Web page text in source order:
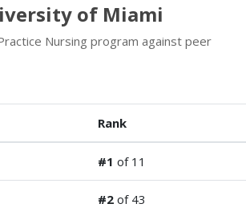
of Miami
Nursing program against peer
Rank
#1 of 11
#2 of 43